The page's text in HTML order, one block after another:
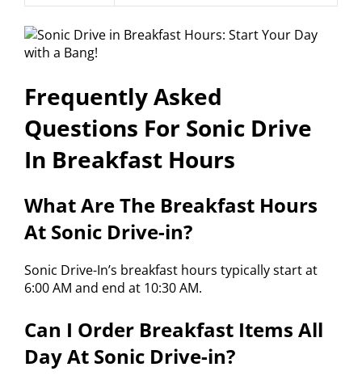
Frequently Asked
Questions For Sonic Drive
In Breakfast Hours
What Are The Breakfast Hours
At Sonic Drive-in?
Sonic Drive-In’s breakfast hours typically start at
6:00 AM and end at 10:30 AM.
Can I Order Breakfast Items All
Day At Sonic Drive-in?